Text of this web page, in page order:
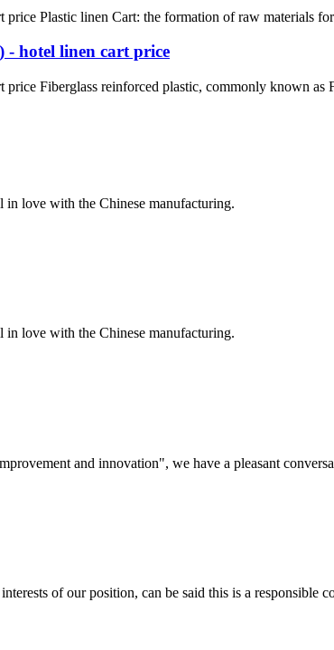
Plastic linen Cart: the formation of raw materials
- hotel linen cart price
Fiberglass reinforced plastic, commonly known as
in love with the Chinese manufacturing.
in love with the Chinese manufacturing.
and innovation", we have a pleasant
of our position, can be said this is a responsible